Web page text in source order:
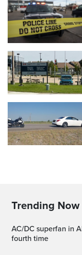
Trending Now
AC/DC superfan in Alberta will watch the band for the
fourth time